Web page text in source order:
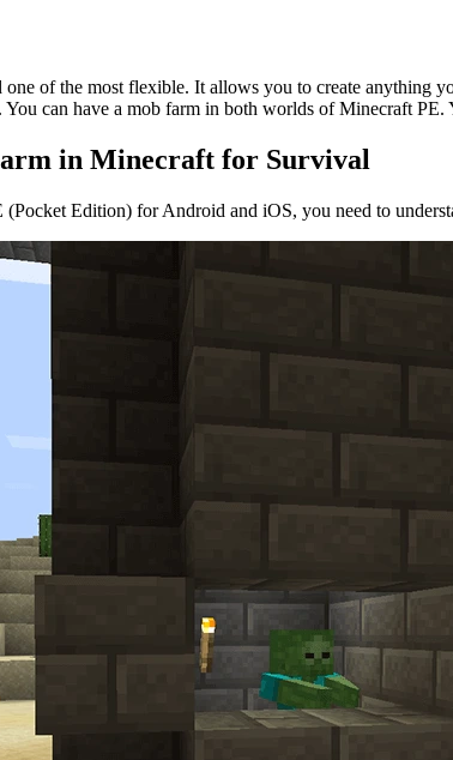
one of the most flexible. It allows you to create
can have a mob farm in both worlds of Minecraft
in Minecraft for Survival
Edition) for Android and iOS, you need to